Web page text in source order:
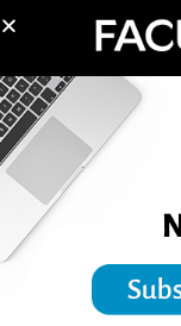
Mistakes
beginning
powerful
classroom.
recognizes
Grade for
example,
class grade.